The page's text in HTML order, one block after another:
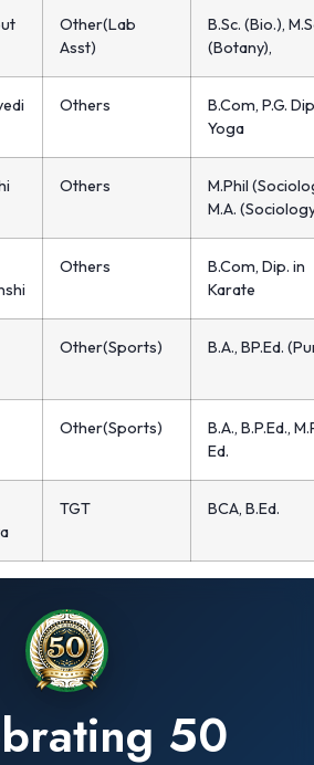
Other(Lab
Asst)
B.Sc. (Bio.),
(Botany),
Others
B.Com, P.G.
Yoga
Others
M.Phil
M.A.
Others
B.Com, Dip. in
Karate
Other(Sports) B.A., BP.Ed.
Other(Sports)
B.A., B.P.Ed.,
Ed.
TGT BCA, B.Ed.
50